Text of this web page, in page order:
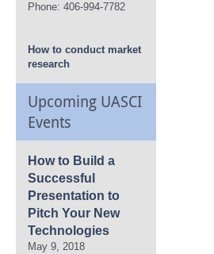
Phone: 406-994-7782
How to conduct market
research
Upcoming UASCI
Events
How to Build a
Successful
Presentation to
Pitch Your New
Technologies
May 9, 2018